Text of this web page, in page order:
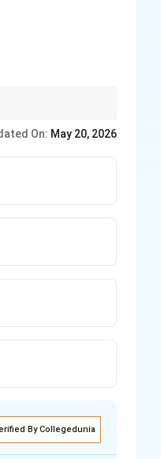
On: May 20, 2026
By Collegedunia